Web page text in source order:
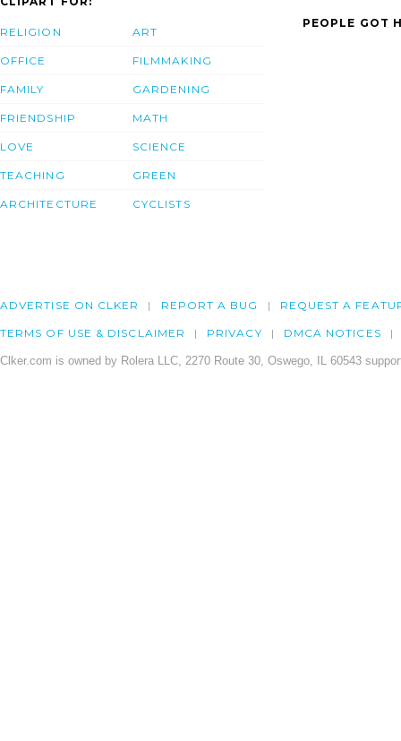
RELIGION
OFFICE
FAMILY
FRIENDSHIP
LOVE
TEACHING
ARCHITECTURE
ART
FILMMAKING
GARDENING
MATH
SCIENCE
GREEN
CYCLISTS
PEOPLE GOT
ADVERTISE ON CLKER REPORT A BUG REQUEST A
TERMS OF USE & DISCLAIMER PRIVACY DMCA NOTICES
Clker.com is owned by Rolera LLC, 2270 Route 30, Oswego, IL 60543